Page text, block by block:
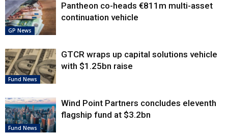
GP News
Pantheon co-heads €811m multi-asset
continuation vehicle
Fund News
GTCR wraps up capital solutions vehicle
with $1.25bn raise
Fund News
Wind Point Partners concludes eleventh
flagship fund at $3.2bn